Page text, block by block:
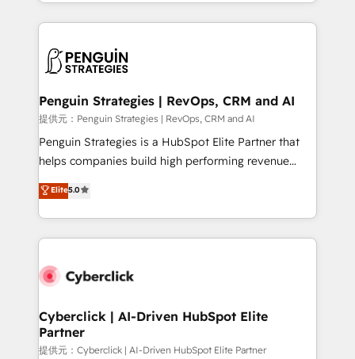
implement, and optimize systems to enhance user
marketing, and service teams. From setup to
refinement, we streamline workflows, improve lead
management, and speed up deal closures. With 500+
projects completed, our Agile approach ensures your
HubSpot CRM drives measurable results. Our
RevOps services align your sales, marketing, and
optimize the revenue lifecycle—lead generation to
retention—by refining processes and eliminating
maximize profitability and adapt to your goals.
Penguin Strategies | RevOps, CRM and AI
提供元：Penguin Strategies | RevOps, CRM and AI
Penguin Strategies is a HubSpot Elite Partner that
helps companies build high performing revenue
operations across complex sales cycles, multi
system environments and global SaaS or
manufacturing teams. Trusted by leading enterprises
and fast growing scale ups including Sony, Rapyd,
Design Automation and Uptive. 📊 RevOps & data
integrations 🤖 AI workflows & enrichment 📘 Team
enablement & company-wide adoption We create
HubSpot environments that teams use with
Elite5.0
Cyberclick | AI-Driven HubSpot Elite
Partner
提供元：Cyberclick | AI-Driven HubSpot Elite Partner